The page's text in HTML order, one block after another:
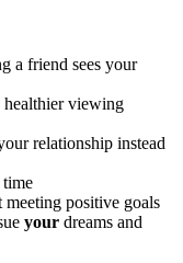
a friend sees your
healthier viewing
relationship instead
positive goals
your dreams and